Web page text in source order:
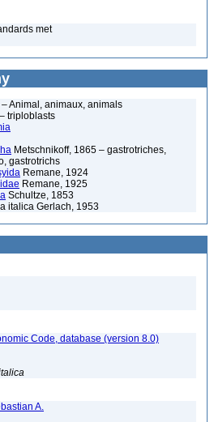
met
– Animal, animaux, animals
– triploblasts
Metschnikoff, 1865 – gastrotriches,
gastrotrichs
Remane, 1924
Remane, 1925
Schultze, 1853
italica Gerlach, 1953
Code, database (version 8.0)
A.